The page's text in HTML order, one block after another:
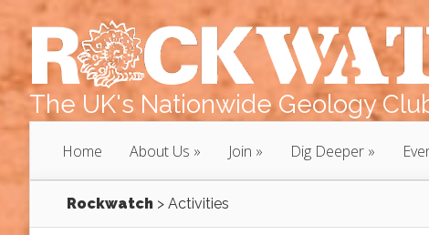
The UK's Nationwide Geology
Home About Us Join Dig Deeper
Rockwatch > Activities